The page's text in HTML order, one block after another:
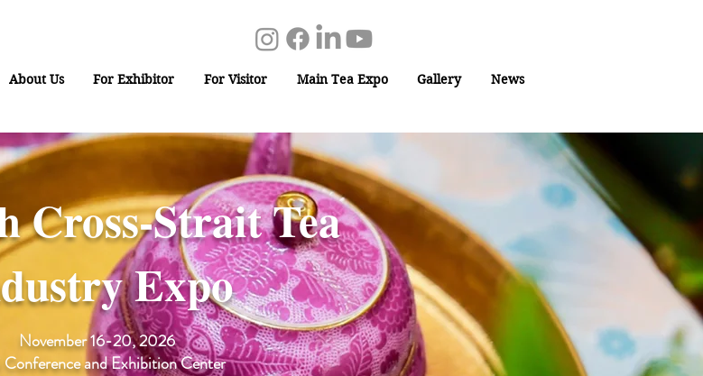
About Us For Exhibitor For Visitor Main Tea Expo Gallery News
Cross-Strait Tea
Expo
November 16-20, 2026
and Exhibition Center